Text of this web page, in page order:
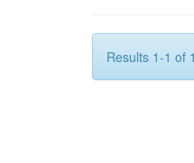
Results 1-1 of